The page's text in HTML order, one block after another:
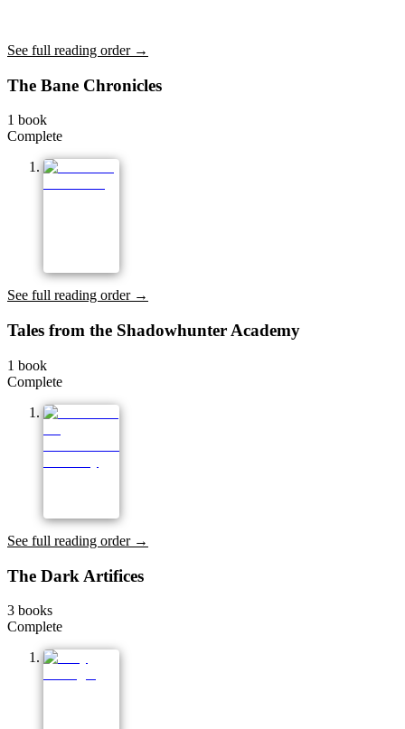
See full reading order →
The Bane Chronicles
1 book
Complete
See full reading order →
Tales from the Shadowhunter Academy
1 book
Complete
See full reading order →
The Dark Artifices
3 books
Complete